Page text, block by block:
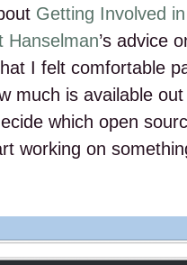
Getting Involved
Hanselman’s advice
I felt comfortable
much is available
which open
working on